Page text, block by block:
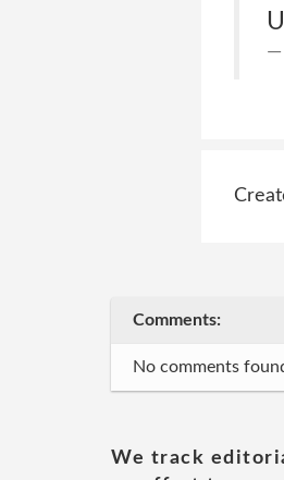
Comments:
No comments
We track